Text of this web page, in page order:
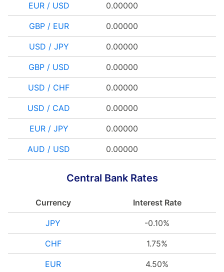
EUR / USD 0.00000
GBP / EUR 0.00000
USD / JPY 0.00000
GBP / USD 0.00000
USD / CHF 0.00000
USD / CAD 0.00000
EUR / JPY 0.00000
AUD / USD 0.00000
Central Bank Rates
Currency Interest Rate
JPY -0.10%
CHF 1.75%
EUR 4.50%